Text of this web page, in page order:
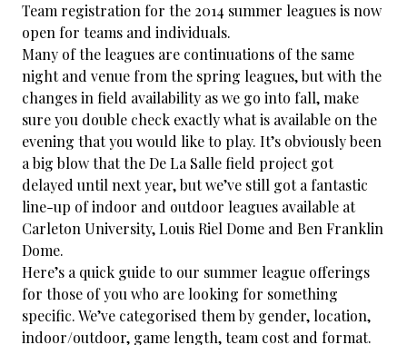
Team registration for the 2014 summer leagues is now
open for teams and individuals.
Many of the leagues are continuations of the same
night and venue from the spring leagues, but with the
changes in field availability as we go into fall, make
sure you double check exactly what is available on the
evening that you would like to play. It’s obviously been
a big blow that the De La Salle field project got
delayed until next year, but we’ve still got a fantastic
line-up of indoor and outdoor leagues available at
Carleton University, Louis Riel Dome and Ben Franklin
Dome.
Here’s a quick guide to our summer league offerings
for those of you who are looking for something
specific. We’ve categorised them by gender, location,
indoor/outdoor, game length, team cost and format.